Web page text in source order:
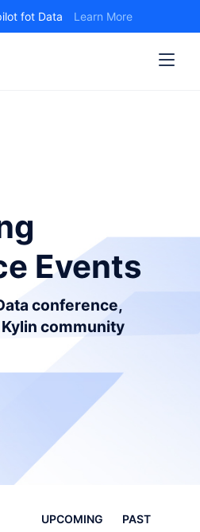
fot Data Learn More
Events
conference,
Kylin community
UPCOMING PAST